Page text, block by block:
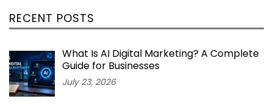
RECENT POSTS
What Is AI Digital Marketing? A Complete
Guide for Businesses
July 23, 2026